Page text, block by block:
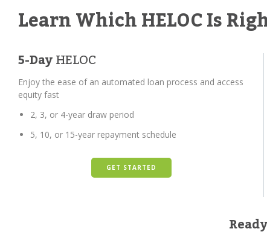
Learn Which HELOC Is
5-DayHELOC
Enjoy the ease of an automated loan process and access
equity fast
2, 3, or 4-year draw period
5, 10, or 15-year repayment schedule
GET STARTED